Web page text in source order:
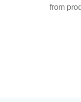
from